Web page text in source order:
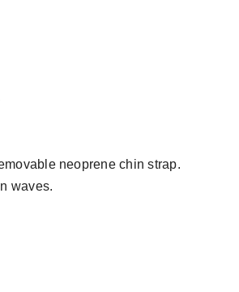
neoprene chin strap.
waves.